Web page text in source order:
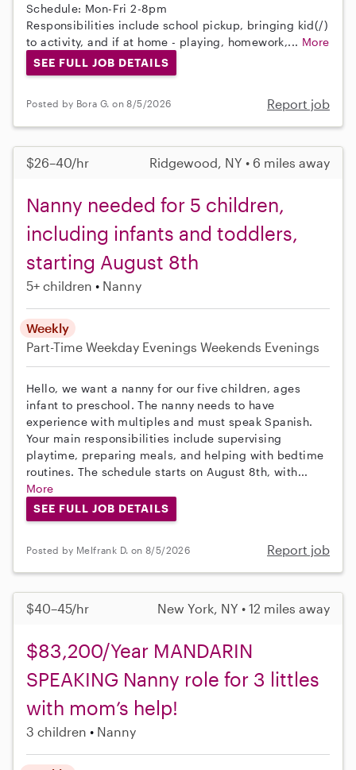
Schedule: Mon-Fri 2-8pm
Responsibilities include school pickup, bringing kid(/)
to activity, and if at home - playing, homework,... More
SEE FULL JOB DETAILS
Posted by Bora G. on 8/5/2026 Report job
$26–40/hr Ridgewood, NY • 6 miles away
Nanny needed for 5 children,
including infants and toddlers,
starting August 8th
5+ children Nanny
Weekly
Part-Time Weekday Evenings Weekends Evenings
Hello, we want a nanny for our five children, ages
infant to preschool. The nanny needs to have
experience with multiples and must speak Spanish.
Your main responsibilities include supervising
playtime, preparing meals, and helping with bedtime
routines. The schedule starts on August 8th, with...
More
SEE FULL JOB DETAILS
Posted by Melfrank D. on 8/5/2026 Report job
$40–45/hr New York, NY • 12 miles away
$83,200/Year MANDARIN
SPEAKING Nanny role for 3 littles
with mom’s help!
3 children Nanny